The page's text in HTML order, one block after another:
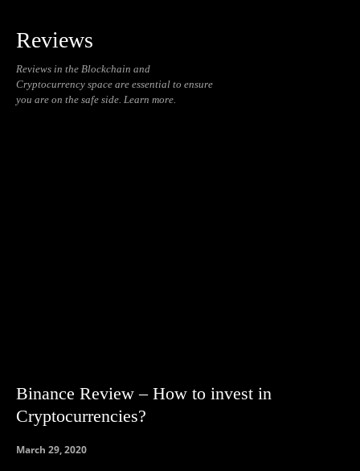
Reviews
Reviews in the Blockchain and
Cryptocurrency space are essential to ensure
you are on the safe side. Learn more.
Binance Review – How to invest in
Cryptocurrencies?
March 29, 2020